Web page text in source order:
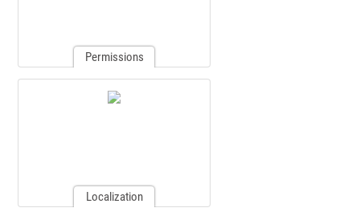
Permissions
Localization